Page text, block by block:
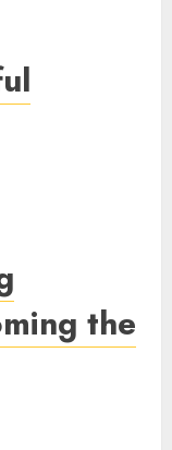
the